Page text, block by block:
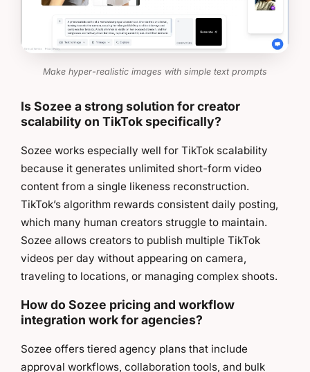
Make hyper-realistic images with simple text prompts
Is Sozee a strong solution for creator
scalability on TikTok specifically?
Sozee works especially well for TikTok scalability
because it generates unlimited short-form video
content from a single likeness reconstruction.
TikTok’s algorithm rewards consistent daily posting,
which many human creators struggle to maintain.
Sozee allows creators to publish multiple TikTok
videos per day without appearing on camera,
traveling to locations, or managing complex shoots.
How do Sozee pricing and workflow
integration work for agencies?
Sozee offers tiered agency plans that include
approval workflows, collaboration tools, and bulk